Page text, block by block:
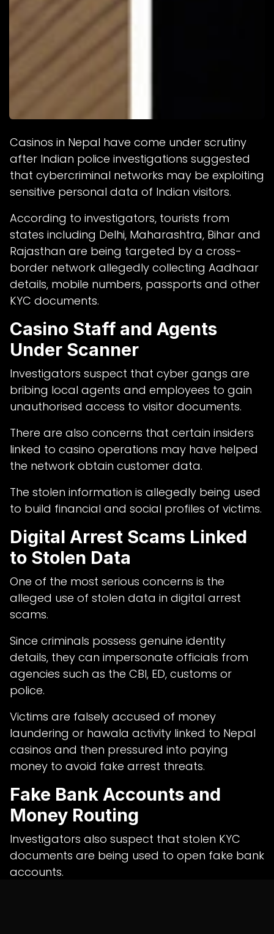
Casinos in Nepal have come under scrutiny
after Indian police investigations suggested
that cybercriminal networks may be exploiting
sensitive personal data of Indian visitors.
According to investigators, tourists from
states including Delhi, Maharashtra, Bihar and
Rajasthan are being targeted by a cross-
border network allegedly collecting Aadhaar
details, mobile numbers, passports and other
KYC documents.
Casino Staff and Agents
Under Scanner
Investigators suspect that cyber gangs are
bribing local agents and employees to gain
unauthorised access to visitor documents.
There are also concerns that certain insiders
linked to casino operations may have helped
the network obtain customer data.
The stolen information is allegedly being used
to build financial and social profiles of victims.
Digital Arrest Scams Linked
to Stolen Data
One of the most serious concerns is the
alleged use of stolen data in digital arrest
scams.
Since criminals possess genuine identity
details, they can impersonate officials from
agencies such as the CBI, ED, customs or
police.
Victims are falsely accused of money
laundering or hawala activity linked to Nepal
casinos and then pressured into paying
money to avoid fake arrest threats.
Fake Bank Accounts and
Money Routing
Investigators also suspect that stolen KYC
documents are being used to open fake bank
accounts.